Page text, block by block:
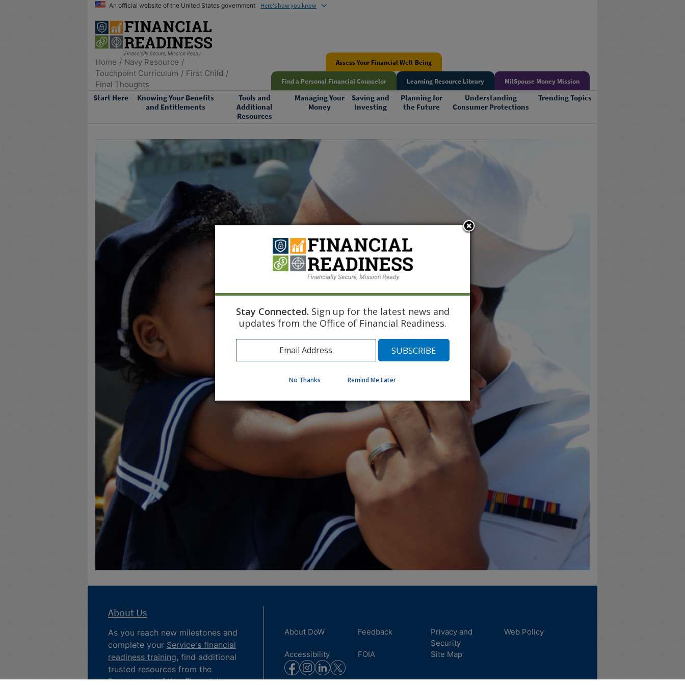
An official website of the United States government Here's how you know
Home
Navy Resource
Touchpoint Curriculum
First Child
Final Thoughts
Find a Personal Financial Counselor Learning Resource Library MilSpouse Money Mission
Assess Your Financial Well-Being
Start Here
Knowing Your Benefits
and Entitlements
Tools and
Additional
Resources
Managing Your
Money
Saving and
Investing
Planning for
the Future
Understanding
Consumer Protections
Trending Topics
About Us
As you reach new milestones and
complete your Service's financial
readiness training, find additional
trusted resources from the
Department of WarFinancial
About DoW Feedback
Privacy and
Security
Web Policy
Accessibility FOIA Site Map
Stay Connected. Sign up for the latest news and
updates from the Office of Financial Readiness.
No Thanks Remind Me Later